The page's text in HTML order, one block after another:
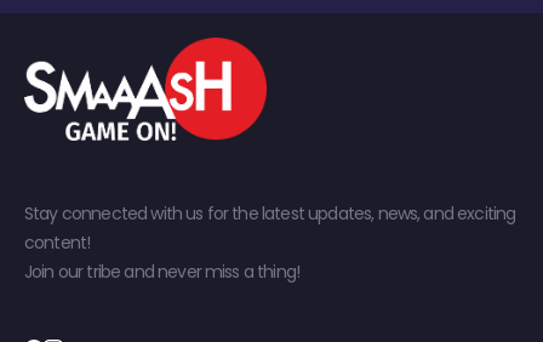
Stay connected with us for the latest updates, news, and exciting
content!
Join our tribe and never miss a thing!